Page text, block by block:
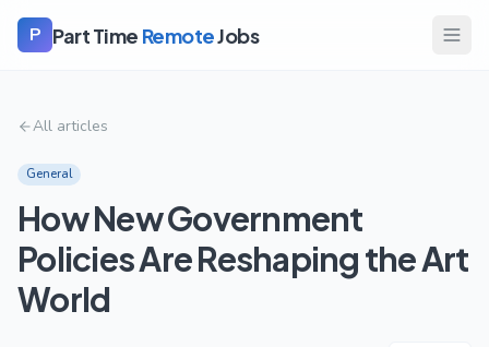
P Part Time RemoteJobs
All articles
General
How New Government
Policies Are Reshaping the Art
World